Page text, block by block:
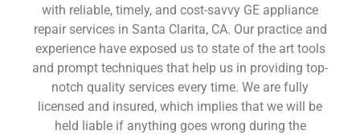
with reliable, timely, and cost-savvy GE appliance
repair services in Santa Clarita, CA. Our practice and
experience have exposed us to state of the art tools
and prompt techniques that help us in providing top-
notch quality services every time. We are fully
licensed and insured, which implies that we will be
held liable if anything goes wrong during the